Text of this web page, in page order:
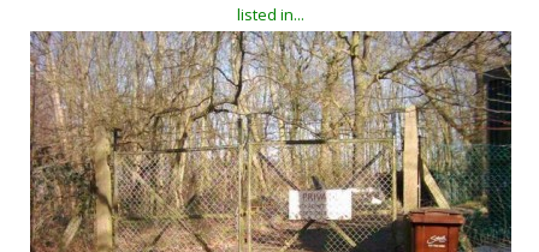
new locations
contact us
meet the team
clients & credits
links
listed in...